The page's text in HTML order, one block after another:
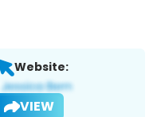
Website:
VIEW